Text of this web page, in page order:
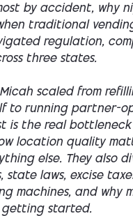
by accident, why
traditional
regulation,
three states.
Micah scaled from
to running partner-
is the real bottleneck
location quality
else. They also
state laws, excise
machines, and why
getting started.